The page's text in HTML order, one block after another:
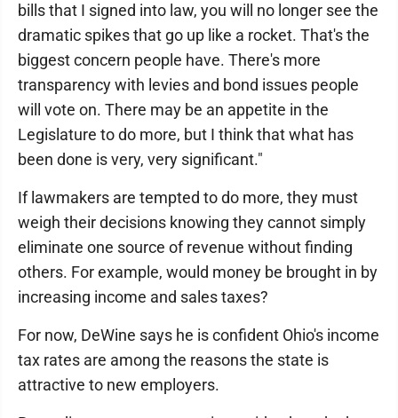
bills that I signed into law, you will no longer see the
dramatic spikes that go up like a rocket. That's the
biggest concern people have. There's more
transparency with levies and bond issues people
will vote on. There may be an appetite in the
Legislature to do more, but I think that what has
been done is very, very significant."
If lawmakers are tempted to do more, they must
weigh their decisions knowing they cannot simply
eliminate one source of revenue without finding
others. For example, would money be brought in by
increasing income and sales taxes?
For now, DeWine says he is confident Ohio's income
tax rates are among the reasons the state is
attractive to new employers.